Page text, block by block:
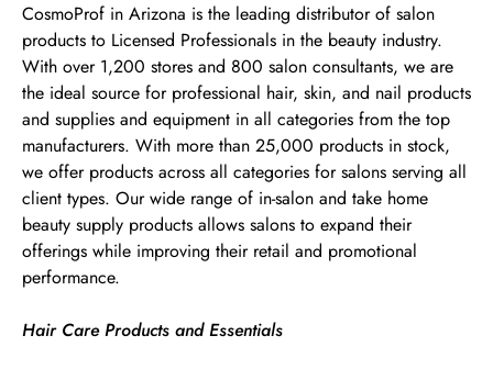
CosmoProf in Arizona is the leading distributor of salon
products to Licensed Professionals in the beauty industry.
With over 1,200 stores and 800 salon consultants, we are
the ideal source for professional hair, skin, and nail products
and supplies and equipment in all categories from the top
manufacturers. With more than 25,000 products in stock,
we offer products across all categories for salons serving all
client types. Our wide range of in-salon and take home
beauty supply products allows salons to expand their
offerings while improving their retail and promotional
performance.
Hair Care Products and Essentials